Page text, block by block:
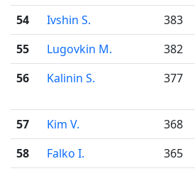
54
Ivshin S. 383
55
Lugovkin M. 382
56
Kalinin S. 377
57
Kim V. 368
58
Falko I. 365